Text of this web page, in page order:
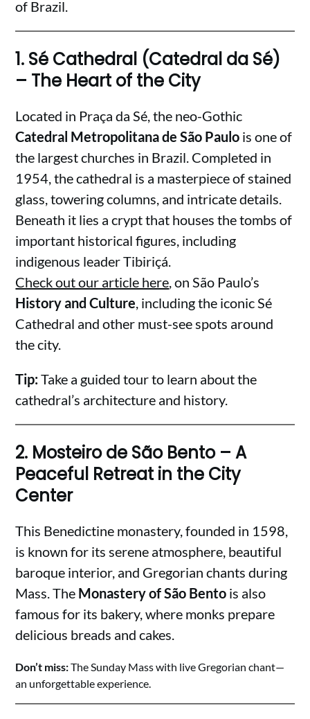
of Brazil.
1. Sé Cathedral (Catedral da Sé)
– The Heart of the City
Located in Praça da Sé, the neo-Gothic
Catedral Metropolitana de São Paulo is one of
the largest churches in Brazil. Completed in
1954, the cathedral is a masterpiece of stained
glass, towering columns, and intricate details.
Beneath it lies a crypt that houses the tombs of
important historical figures, including
indigenous leader Tibiriçá.
Check out our article here , on São Paulo’s
History and Culture , including the iconic Sé
Cathedral and other must-see spots around
the city.
Tip:Take a guided tour to learn about the
cathedral’s architecture and history.
2. Mosteiro de São Bento – A
Peaceful Retreat in the City
Center
This Benedictine monastery, founded in 1598,
is known for its serene atmosphere, beautiful
baroque interior, and Gregorian chants during
Mass. The Monastery of São Bento is also
famous for its bakery, where monks prepare
delicious breads and cakes.
Don’t miss:The Sunday Mass with live Gregorian chant—
an unforgettable experience.